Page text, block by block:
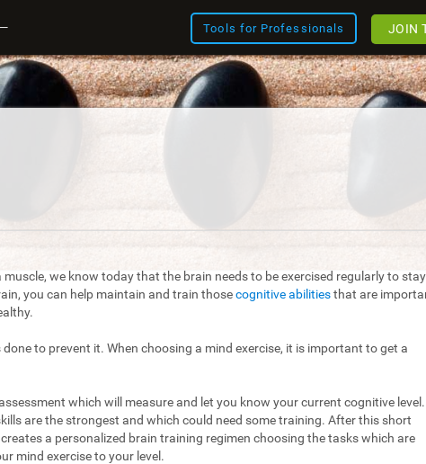
Tools for Professionals JOIN
we know today that the brain needs to be exercised regularly to
you can help maintain and train thosecognitive abilitiesthat are
to prevent it. When choosing a mind exercise, it is important to get a
which will measure and let you know your current cognitive level.
are the strongest and which could need some training. After this short
a personalized brain training regimen choosing the tasks which are
mind exercise to your level.